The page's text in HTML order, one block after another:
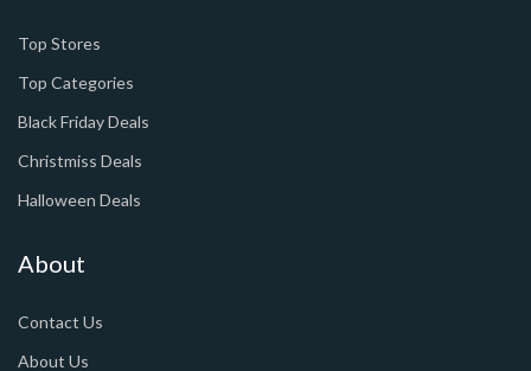
Top Stores
Top Categories
Black Friday Deals
Christmiss Deals
Halloween Deals
About
Contact Us
About Us